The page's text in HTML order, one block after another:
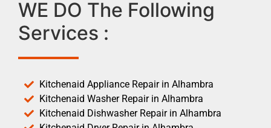
WE DO The Following
Services :
Kitchenaid Appliance Repair in Alhambra
Kitchenaid Washer Repair in Alhambra
Kitchenaid Dishwasher Repair in Alhambra